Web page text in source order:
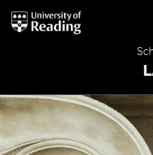
University
of